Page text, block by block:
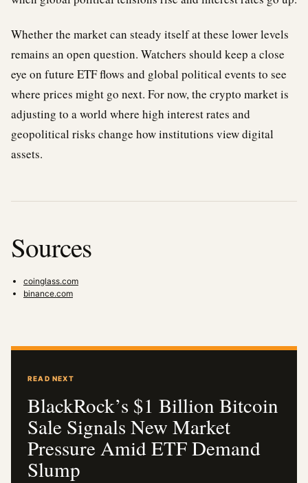
Whether the market can steady itself at these lower levels
remains an open question. Watchers should keep a close
eye on future ETF flows and global political events to see
where prices might go next. For now, the crypto market is
adjusting to a world where high interest rates and
geopolitical risks change how institutions view digital
assets.
Sources
coinglass.com
binance.com
READ NEXT
BlackRock’s $1 Billion Bitcoin
Sale Signals New Market
Pressure Amid ETF Demand
Slump